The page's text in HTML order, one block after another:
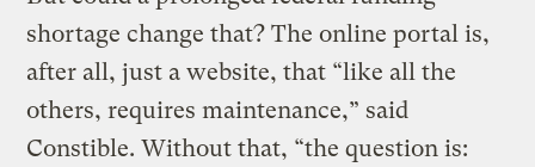
shortage change that? The online portal is,
after all, just a website, that “like all the
others, requires maintenance,” said
Constible. Without that, “the question is: